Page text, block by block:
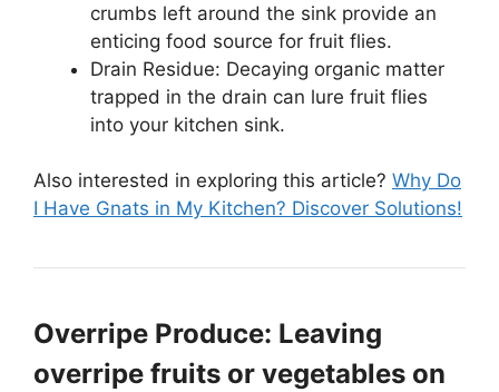
crumbs left around the sink provide an
enticing food source for fruit flies.
Drain Residue: Decaying organic matter
trapped in the drain can lure fruit flies
into your kitchen sink.
Also interested in exploring this article? Why Do
I Have Gnats in My Kitchen? Discover Solutions!
Overripe Produce: Leaving
overripe fruits or vegetables on